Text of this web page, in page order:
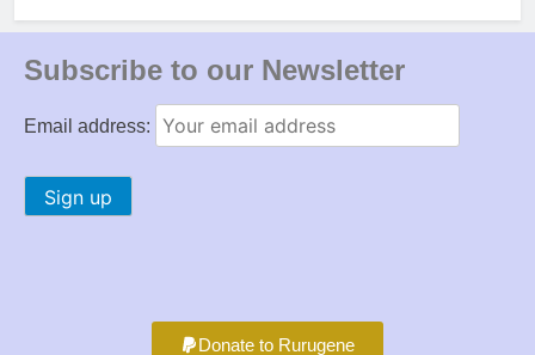
Subscribe to our Newsletter
Email address:
Donate to Rurugene